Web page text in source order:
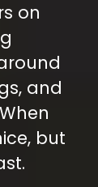
on
and
but